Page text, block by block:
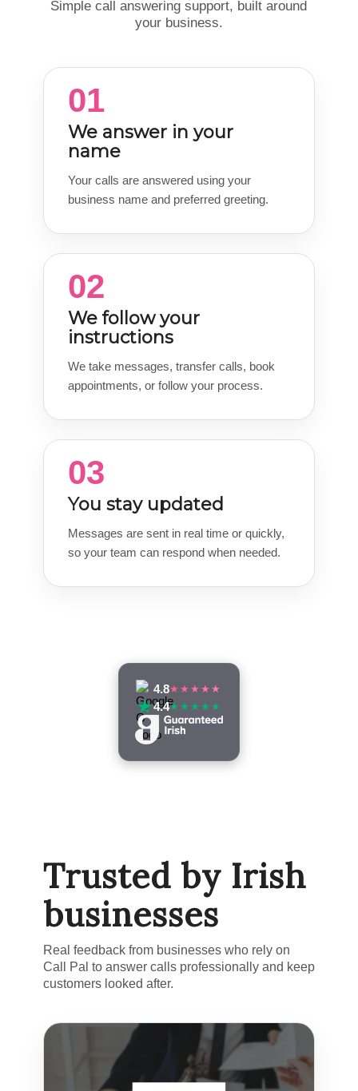
Simple call answering support, built around
your business.
01
We answer in your
name
Your calls are answered using your
business name and preferred greeting.
02
We follow your
instructions
We take messages, transfer calls, book
appointments, or follow your process.
03
You stay updated
Messages are sent in real time or quickly,
so your team can respond when needed.
4.8★★★★★
4.4★★★★★
Trusted by Irish
businesses
Real feedback from businesses who rely on
Call Pal to answer calls professionally and keep
customers looked after.